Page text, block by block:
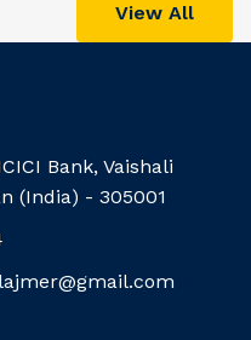
View All
Bank, Vaishali
(India) - 305001